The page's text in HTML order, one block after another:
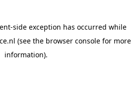
-side exception has occurred while
(see the browser consolefor more
information).